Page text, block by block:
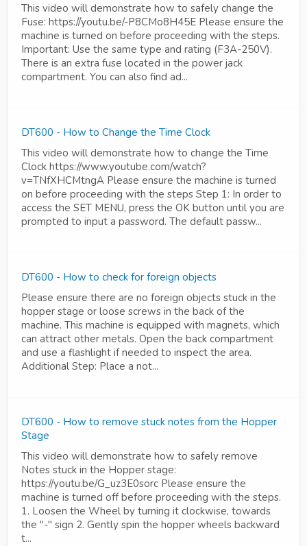
This video will demonstrate how to safely change the
Fuse: https://youtu.be/-P8CMo8H45E Please ensure the
machine is turned on before proceeding with the steps.
Important: Use the same type and rating (F3A-250V).
There is an extra fuse located in the power jack
compartment. You can also find ad...
DT600 - How to Change the Time Clock
This video will demonstrate how to change the Time
Clock https://www.youtube.com/watch?
v=TNfXHCMtngA Please ensure the machine is turned
on before proceeding with the steps Step 1: In order to
access the SET MENU, press the OK button until you are
prompted to input a password. The default passw...
DT600 - How to check for foreign objects
Please ensure there are no foreign objects stuck in the
hopper stage or loose screws in the back of the
machine. This machine is equipped with magnets, which
can attract other metals. Open the back compartment
and use a flashlight if needed to inspect the area.
Additional Step: Place a not...
DT600 - How to remove stuck notes from the Hopper
Stage
This video will demonstrate how to safely remove
Notes stuck in the Hopper stage:
https://youtu.be/G_uz3E0sorc Please ensure the
machine is turned off before proceeding with the steps.
1. Loosen the Wheel by turning it clockwise, towards
the "-" sign 2. Gently spin the hopper wheels backward
t...